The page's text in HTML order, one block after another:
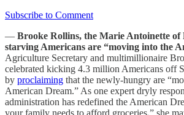
Subscribe to Comment
— Brooke Rollins, the Marie Antoinette of
starving Americans are “moving into the
Agriculture Secretary and multimillionaire
celebrated kicking 4.3 million Americans off
by proclaiming that the newly-hungry are
American Dream.” As one expert dryly
administration has redefined the American
your family needs to afford groceries,” she